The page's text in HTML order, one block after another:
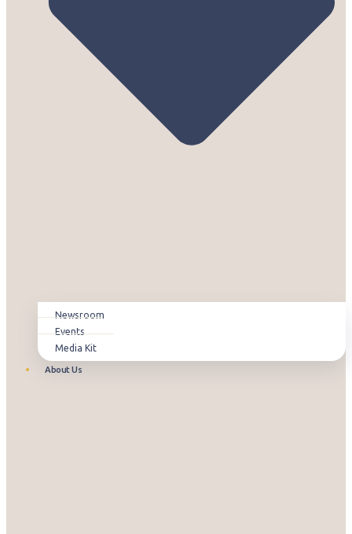
Newsroom
Events
Media Kit
About Us